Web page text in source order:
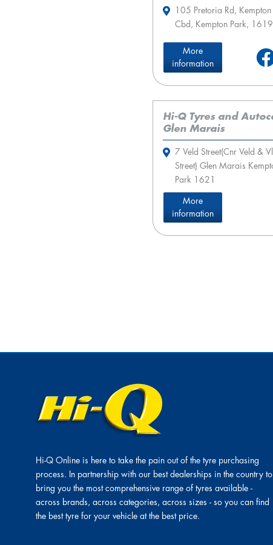
105 Pretoria Rd, Kempton
Cbd, Kempton Park, 1619
More
information
Hi-Q Tyres and
Glen Marais
7 Veld Street(Cnr Veld &
Street) Glen Marais
Park 1621
More
information
Hi-Q Online is here to take the pain out of the tyre purchasing
process. In partnership with our best dealerships in the country to
bring you the most comprehensive range of tyres available -
across brands, across categories, across sizes - so you can find
the best tyre for your vehicle at the best price.